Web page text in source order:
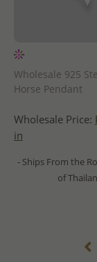
Wholesale 925
Horse Pendant
Wholesale Price:
in
- Ships From the
of